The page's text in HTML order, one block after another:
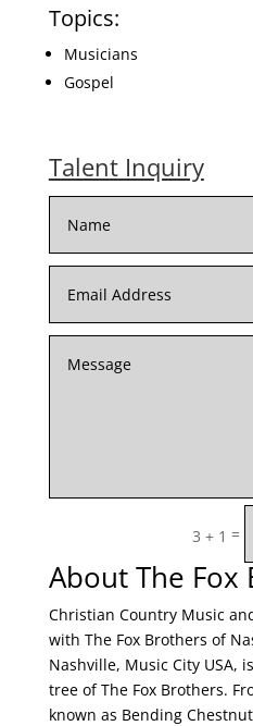
Topics:
Musicians
Gospel
Talent Inquiry
3 + 1 =
About The Fox
Christian Country Music
with The Fox Brothers of
Nashville, Music City USA,
tree of The Fox Brothers.
known as Bending